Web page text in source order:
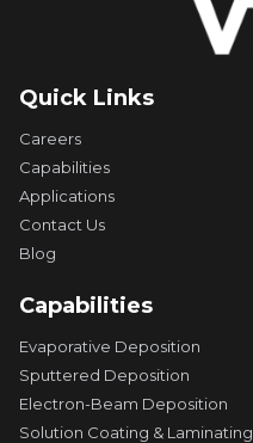
Quick Links
Careers
Capabilities
Applications
Contact Us
Blog
Capabilities
Evaporative Deposition
Sputtered Deposition
Electron-Beam Deposition
Solution Coating & Laminating